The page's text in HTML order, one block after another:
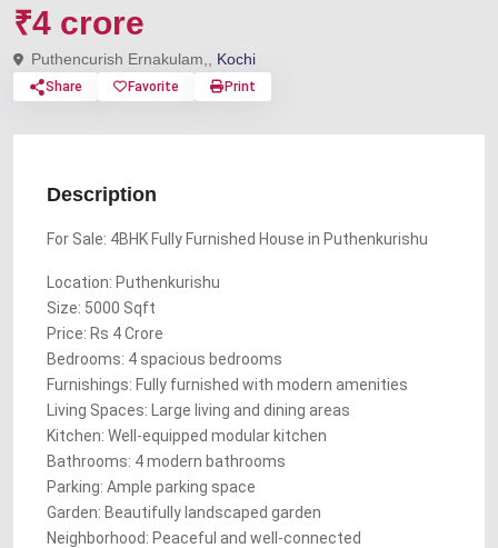
₹4 crore
Puthencurish Ernakulam,, Kochi
Share Favorite Print
Description
For Sale: 4BHK Fully Furnished House in Puthenkurishu
Location: Puthenkurishu
Size: 5000 Sqft
Price: Rs 4 Crore
Bedrooms: 4 spacious bedrooms
Furnishings: Fully furnished with modern amenities
Living Spaces: Large living and dining areas
Kitchen: Well-equipped modular kitchen
Bathrooms: 4 modern bathrooms
Parking: Ample parking space
Garden: Beautifully landscaped garden
Neighborhood: Peaceful and well-connected